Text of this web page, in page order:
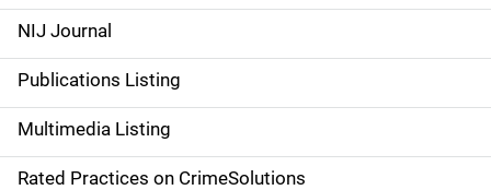
e
n
a
v
NIJ Journal
Publications Listing
Multimedia Listing
Rated Practices on CrimeSolutions